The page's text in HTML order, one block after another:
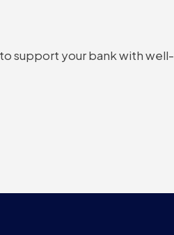
support your bank with well-